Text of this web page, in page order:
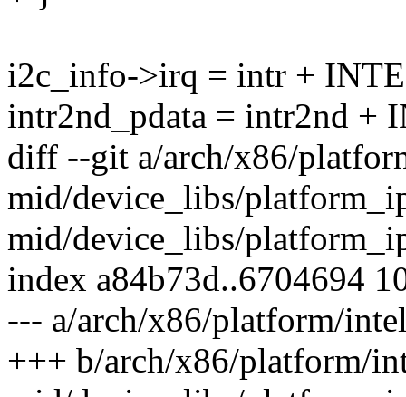
i2c_info->irq = intr +
intr2nd_pdata = intr2nd +
diff --git a/arch/x86/
mid/device_libs/
mid/device_libs/
index a84b73d..6704694
--- a/arch/x86/platform/
+++ b/arch/x86/platform/